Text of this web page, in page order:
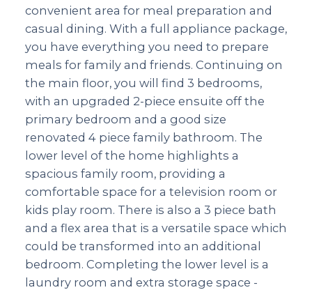
convenient area for meal preparation and
casual dining. With a full appliance package,
you have everything you need to prepare
meals for family and friends. Continuing on
the main floor, you will find 3 bedrooms,
with an upgraded 2-piece ensuite off the
primary bedroom and a good size
renovated 4 piece family bathroom. The
lower level of the home highlights a
spacious family room, providing a
comfortable space for a television room or
kids play room. There is also a 3 piece bath
and a flex area that is a versatile space which
could be transformed into an additional
bedroom. Completing the lower level is a
laundry room and extra storage space -